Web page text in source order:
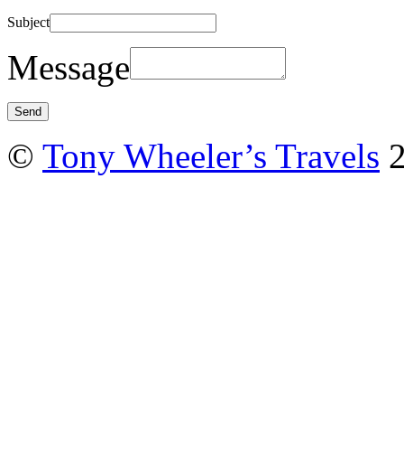
Subject
Message
© Tony Wheeler’s Travels